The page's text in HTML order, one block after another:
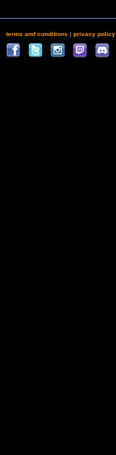
terms and conditions | privacy policy